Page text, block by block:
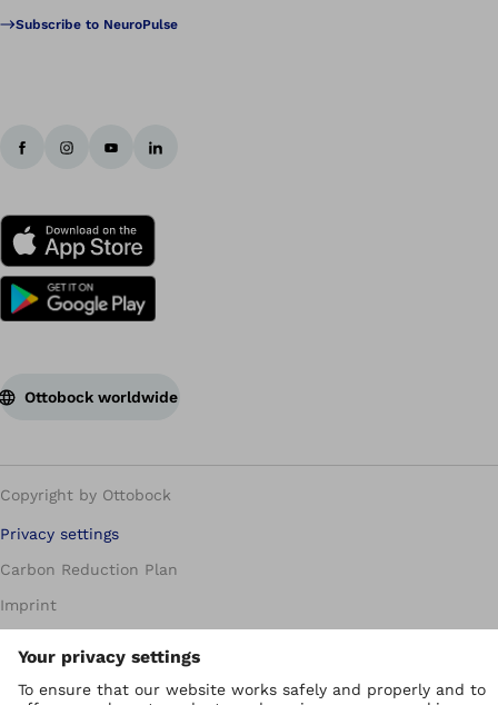
Subscribe to NeuroPulse
Ottobock worldwide
Copyright by Ottobock
Privacy settings
Carbon Reduction Plan
Imprint